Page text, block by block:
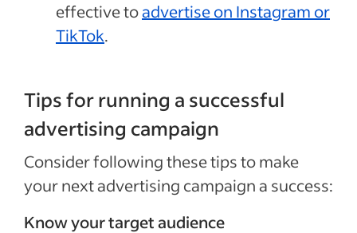
effective toadvertise on Instagram or
TikTok.
Tips for running a successful
advertising campaign
Consider following these tips to make
your next advertising campaign a success:
Know your target audience